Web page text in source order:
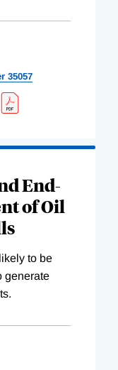
35057
End-
of Oil
to be
generate